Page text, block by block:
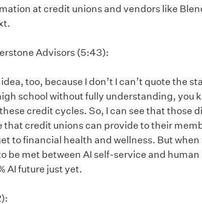
at credit unions and vendors like
Advisors (5:43):
too, because I don’t I can’t quote the
school without fully understanding, you
credit cycles. So, I can see that those
credit unions can provide to their
to financial health and wellness. But
be met between AI self-service and
AI future just yet.